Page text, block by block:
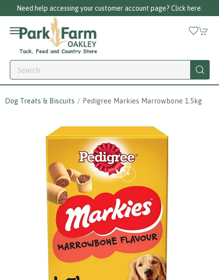
Need help accessing your customer account page? Click here.
Dog Treats & Biscuits Pedigree Markies Marrowbone 1.5kg